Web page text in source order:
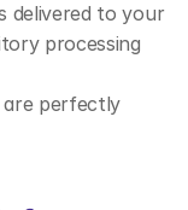
delivered to your
processing
are perfectly